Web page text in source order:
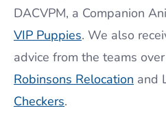
DACVPM, a Companion
VIP Puppies. We also
advice from the teams
Robinsons Relocation and
Checkers.